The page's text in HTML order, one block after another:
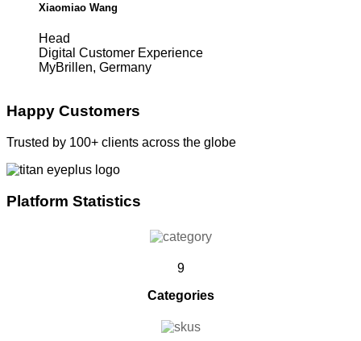
Xiaomiao Wang
Head
Digital Customer Experience
MyBrillen, Germany
Happy Customers
Trusted by 100+ clients across the globe
Platform Statistics
9
Categories